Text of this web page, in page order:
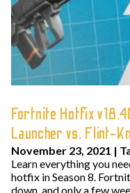
Fortnite Hotfix
Launcher vs. Flint-
November 23, 2021 |
Learn everything you
hotfix in Season 8.
down, and only a few